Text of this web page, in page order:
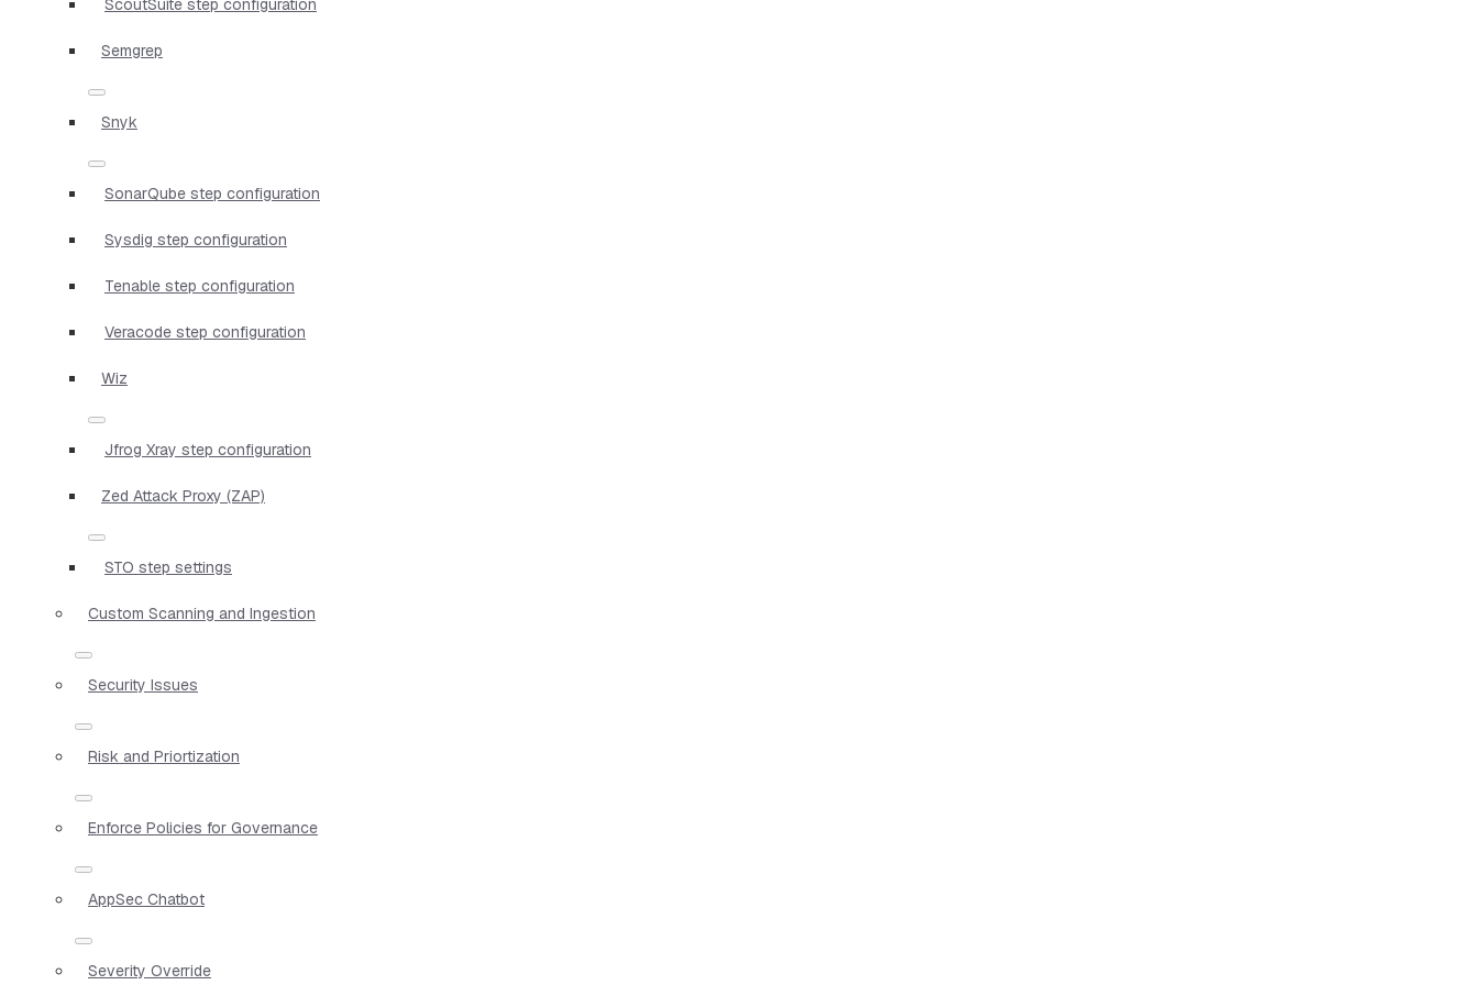
ScoutSuite step configuration
Semgrep
Snyk
SonarQube step configuration
Sysdig step configuration
Tenable step configuration
Veracode step configuration
Wiz
Jfrog Xray step configuration
Zed Attack Proxy (ZAP)
STO step settings
Custom Scanning and Ingestion
Security Issues
Risk and Priortization
Enforce Policies for Governance
AppSec Chatbot
Severity Override